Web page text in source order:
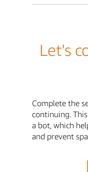
Let's
Complete the
continuing.
a bot, which
and prevent